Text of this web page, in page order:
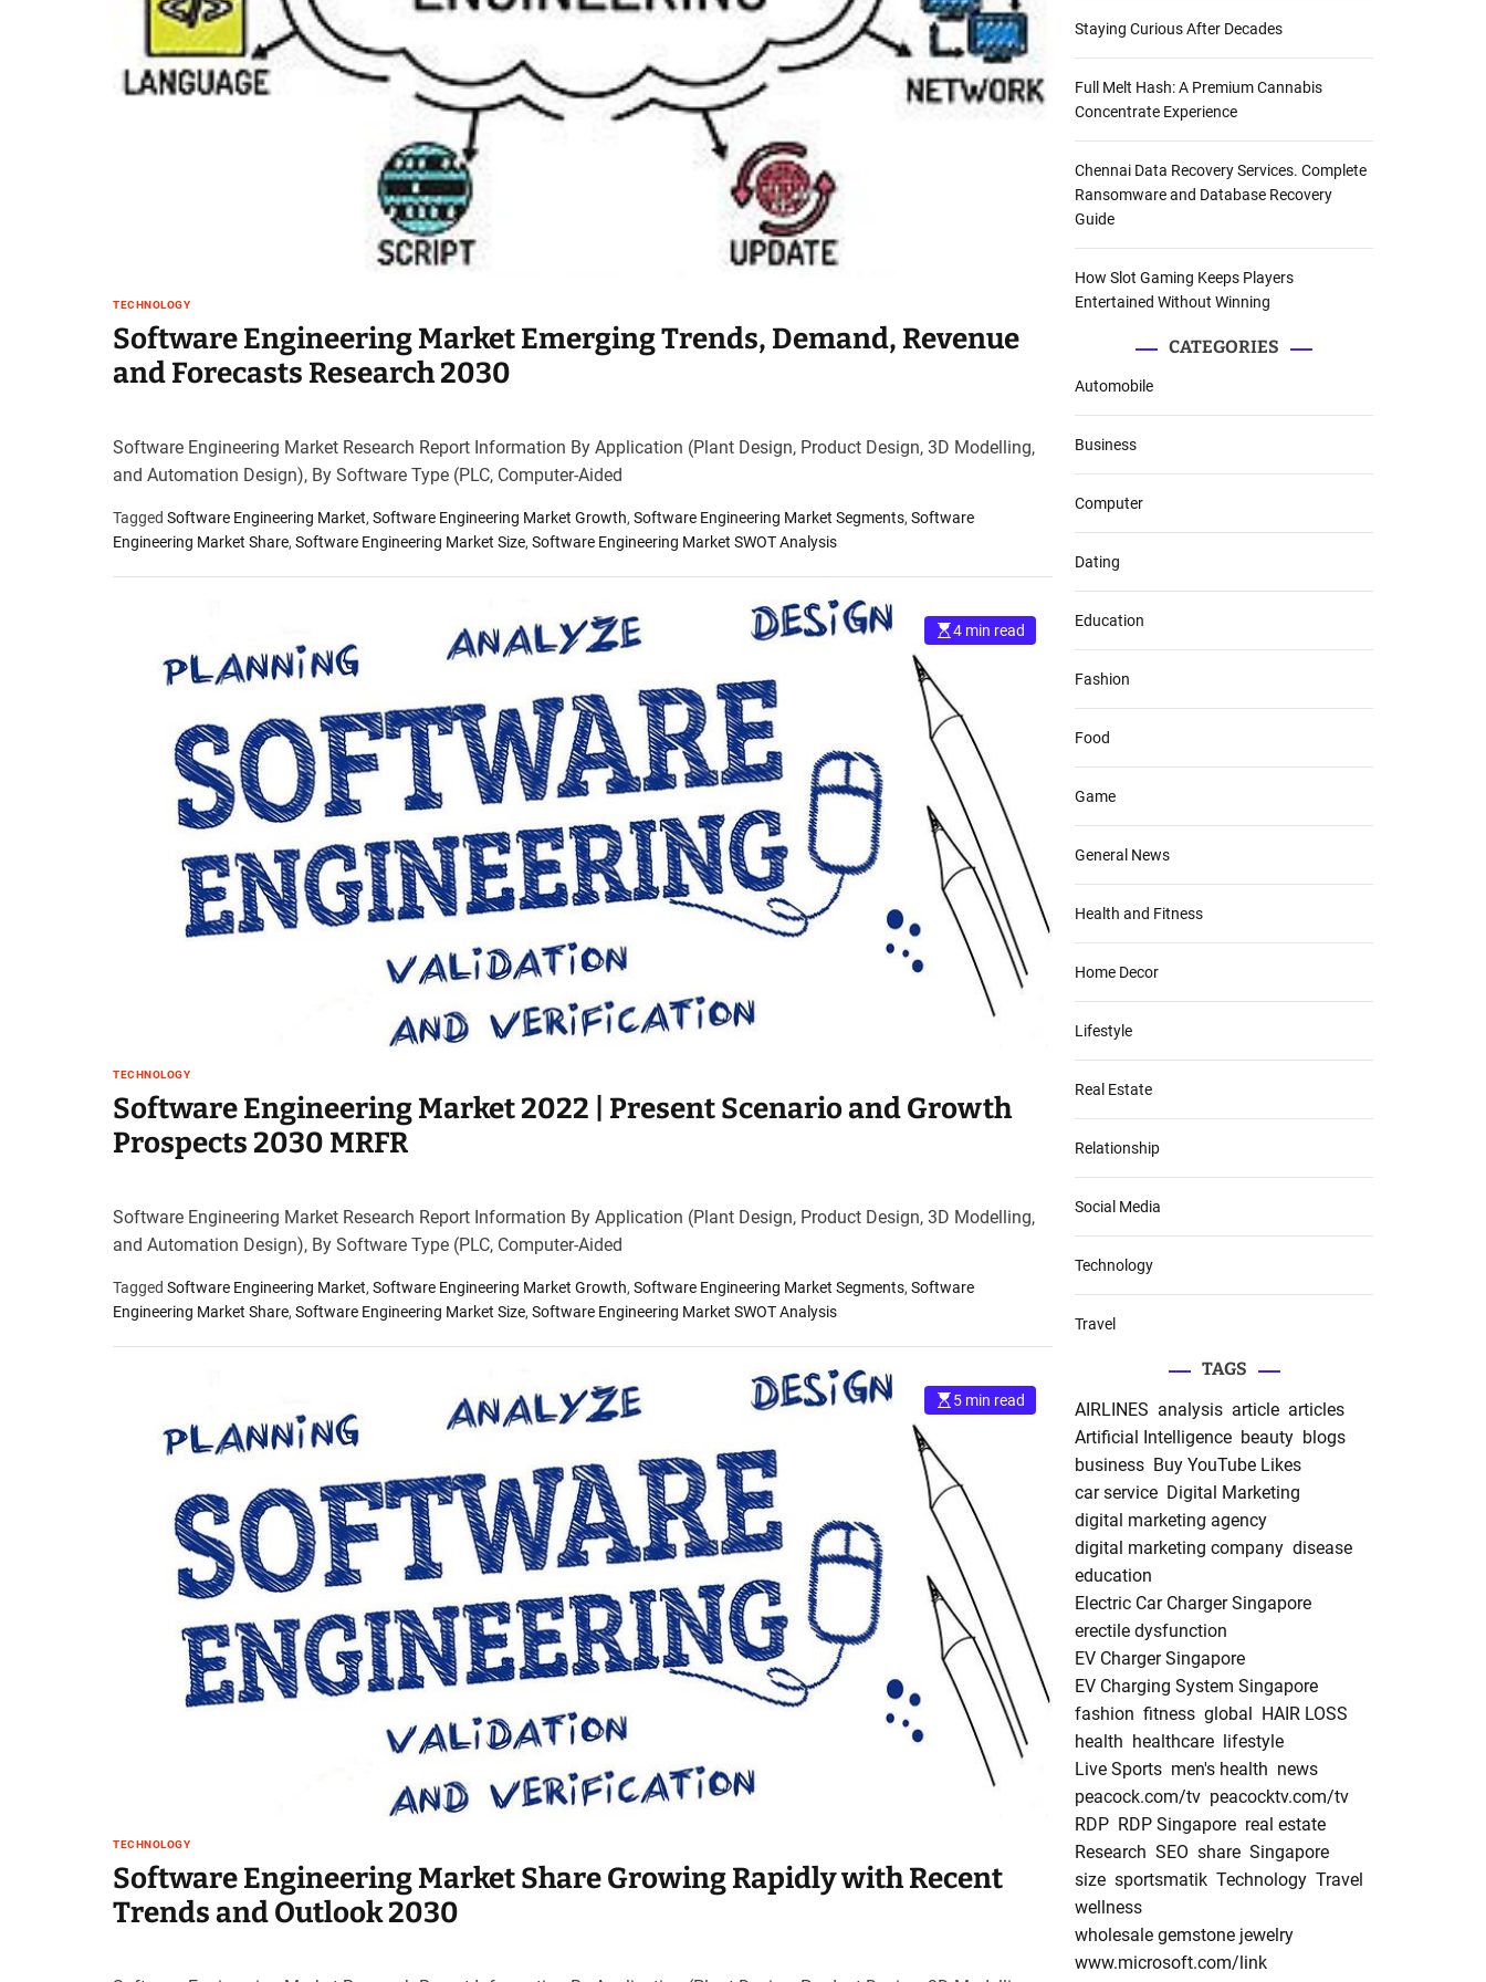
n
o
.
m
TECHNOLOGY
Software Engineering Market Emerging Trends, Demand, Revenue
and Forecasts Research 2030
Software Engineering Market Research Report Information By Application (Plant Design, Product Design, 3D Modelling,
and Automation Design), By Software Type (PLC, Computer-Aided
Tagged Software Engineering Market, Software Engineering Market Growth, Software Engineering Market Segments, Software
Engineering Market Share, Software Engineering Market Size, Software Engineering Market SWOT Analysis
4 min read
TECHNOLOGY
Software Engineering Market 2022 | Present Scenario and Growth
Prospects 2030 MRFR
Software Engineering Market Research Report Information By Application (Plant Design, Product Design, 3D Modelling,
and Automation Design), By Software Type (PLC, Computer-Aided
Tagged Software Engineering Market, Software Engineering Market Growth, Software Engineering Market Segments, Software
Engineering Market Share, Software Engineering Market Size, Software Engineering Market SWOT Analysis
5 min read
TECHNOLOGY
Software Engineering Market Share Growing Rapidly with Recent
Trends and Outlook 2030
Staying Curious After Decades
Full Melt Hash: A Premium Cannabis
Concentrate Experience
Chennai Data Recovery Services. Complete
Ransomware and Database Recovery
Guide
How Slot Gaming Keeps Players
Entertained Without Winning
CATEGORIES
Automobile
Business
Computer
Dating
Education
Fashion
Food
Game
General News
Health and Fitness
Home Decor
Lifestyle
Real Estate
Relationship
Social Media
Technology
Travel
TAGS
AIRLINES analysis article articles
Artificial Intelligence beauty blogs
business Buy YouTube Likes
car service Digital Marketing
digital marketing agency
digital marketing company disease
education
Electric Car Charger Singapore
erectile dysfunction
EV Charger Singapore
EV Charging System Singapore
fashion fitness global
HAIR LOSS
health healthcare
lifestyle
Live Sports men's health news
peacock.com/tv peacocktv.com/tv
RDP RDP Singapore real estate
Research SEO share Singapore
size sportsmatik Technology Travel
wellness
wholesale gemstone jewelry
www.microsoft.com/link